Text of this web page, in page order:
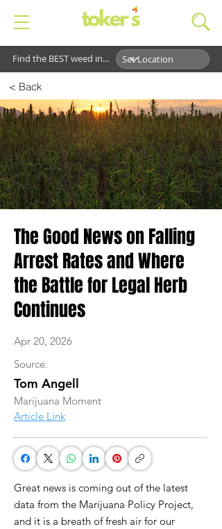
Find the BEST weed in...
< Back
The Good News on Falling
Arrest Rates and Where
the Battle for Legal Herb
Continues
Apr 20, 2026
Source:
Tom Angell
Marijuana Moment
Article Link
Great news is coming out of the latest
data from the Marijuana Policy Project,
and it is a breath of fresh air for our